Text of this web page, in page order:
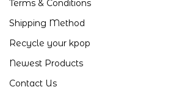
Terms & Conditions
Shipping Method
Recycle your kpop
Newest Products
Contact Us